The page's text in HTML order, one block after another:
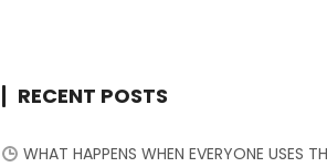
RECENT POSTS
WHAT HAPPENS WHEN EVERYONE USES